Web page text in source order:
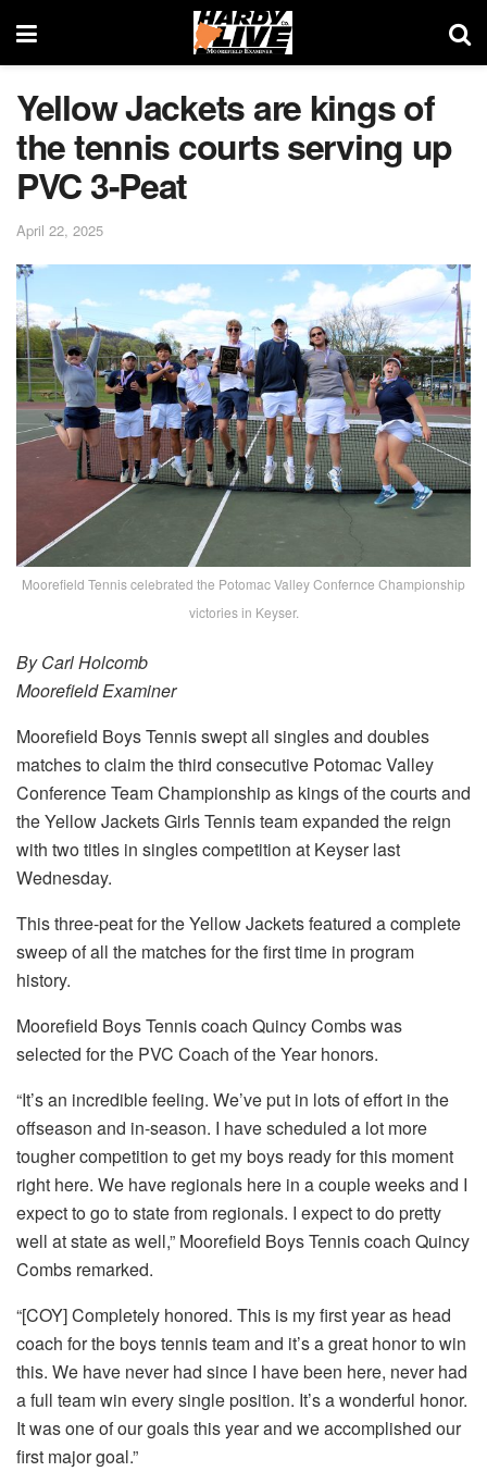
Yellow Jackets are kings of
the tennis courts serving up
PVC 3-Peat
April 22, 2025
Moorefield Tennis celebrated the Potomac Valley Confernce Championship
victories in Keyser.
By Carl Holcomb
Moorefield Examiner
Moorefield Boys Tennis swept all singles and doubles
matches to claim the third consecutive Potomac Valley
Conference Team Championship as kings of the courts and
the Yellow Jackets Girls Tennis team expanded the reign
with two titles in singles competition at Keyser last
Wednesday.
This three-peat for the Yellow Jackets featured a complete
sweep of all the matches for the first time in program
history.
Moorefield Boys Tennis coach Quincy Combs was
selected for the PVC Coach of the Year honors.
“It’s an incredible feeling. We’ve put in lots of effort in the
offseason and in-season. I have scheduled a lot more
tougher competition to get my boys ready for this moment
right here. We have regionals here in a couple weeks and I
expect to go to state from regionals. I expect to do pretty
well at state as well,” Moorefield Boys Tennis coach Quincy
Combs remarked.
“[COY] Completely honored. This is my first year as head
coach for the boys tennis team and it’s a great honor to win
this. We have never had since I have been here, never had
a full team win every single position. It’s a wonderful honor.
It was one of our goals this year and we accomplished our
first major goal.”